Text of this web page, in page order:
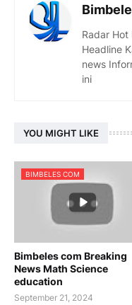
Radar
Headline
news
ini
YOU MIGHT LIKE
BIMBELES COM
Bimbeles com Breaking
News Math Science
education
September 21, 2024